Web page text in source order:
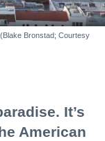
Bronstad; Courtesy
It’s
American